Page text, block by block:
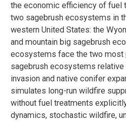
the economic efficiency of fuel
two sagebrush ecosystems in
western United States: the
and mountain big sagebrush
ecosystems face the two most
sagebrush ecosystems relative
invasion and native conifer
simulates long-run wildfire
without fuel treatments
dynamics, stochastic wildfire,